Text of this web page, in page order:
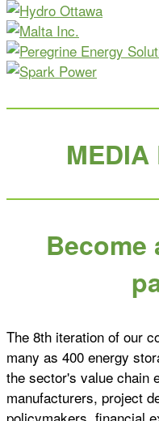
MEDIA
Become
The 8th iteration of our
many as 400 energy
the sector's value chain
manufacturers, project